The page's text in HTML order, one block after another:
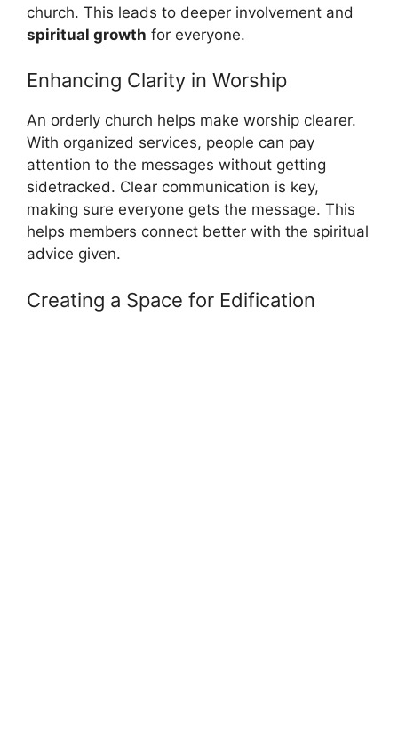
church. This leads to deeper involvement and
spiritual growth for everyone.
Enhancing Clarity in Worship
An orderly church helps make worship clearer.
With organized services, people can pay
attention to the messages without getting
sidetracked. Clear communication is key,
making sure everyone gets the message. This
helps members connect better with the spiritual
advice given.
Creating a Space for Edification